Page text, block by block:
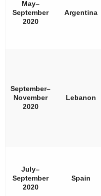
May–
September
2020
Argentina
September–
November
2020
Lebanon
July–
September
2020
Spain